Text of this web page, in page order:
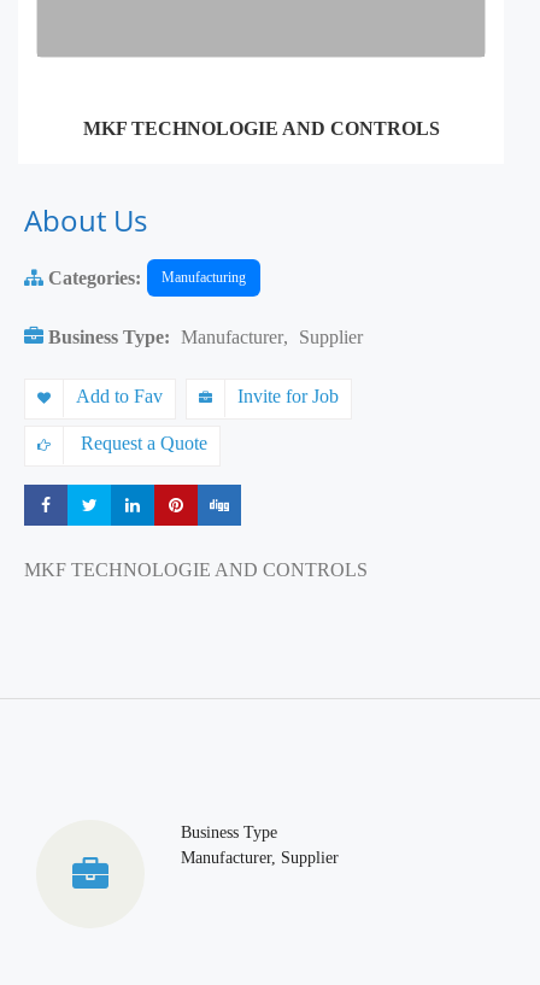
MKF TECHNOLOGIE AND CONTROLS
About Us
Categories: Manufacturing
Business Type: Manufacturer, Supplier
Add to Fav Invite for Job
Request a Quote
Share Share Share Share
MKF TECHNOLOGIE AND CONTROLS
Business Type
Manufacturer, Supplier